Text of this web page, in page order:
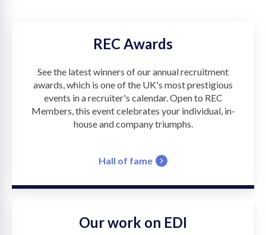
REC Awards
See the latest winners of our annual recruitment
awards, which is one of the UK's most prestigious
events in a recruiter's calendar. Open to REC
Members, this event celebrates your individual, in-
house and company triumphs.
Hall of fame
Our work on EDI